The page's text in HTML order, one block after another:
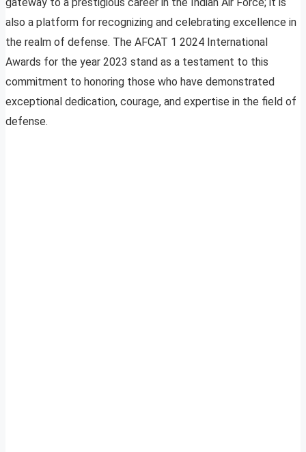
also a platform for recognizing and celebrating excellence in
the realm of defense. The AFCAT 1 2024 International
Awards for the year 2023 stand as a testament to this
commitment to honoring those who have demonstrated
exceptional dedication, courage, and expertise in the field of
defense.